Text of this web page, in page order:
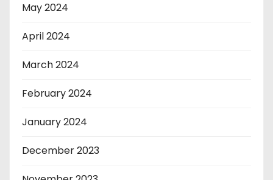
May 2024
April 2024
March 2024
February 2024
January 2024
December 2023